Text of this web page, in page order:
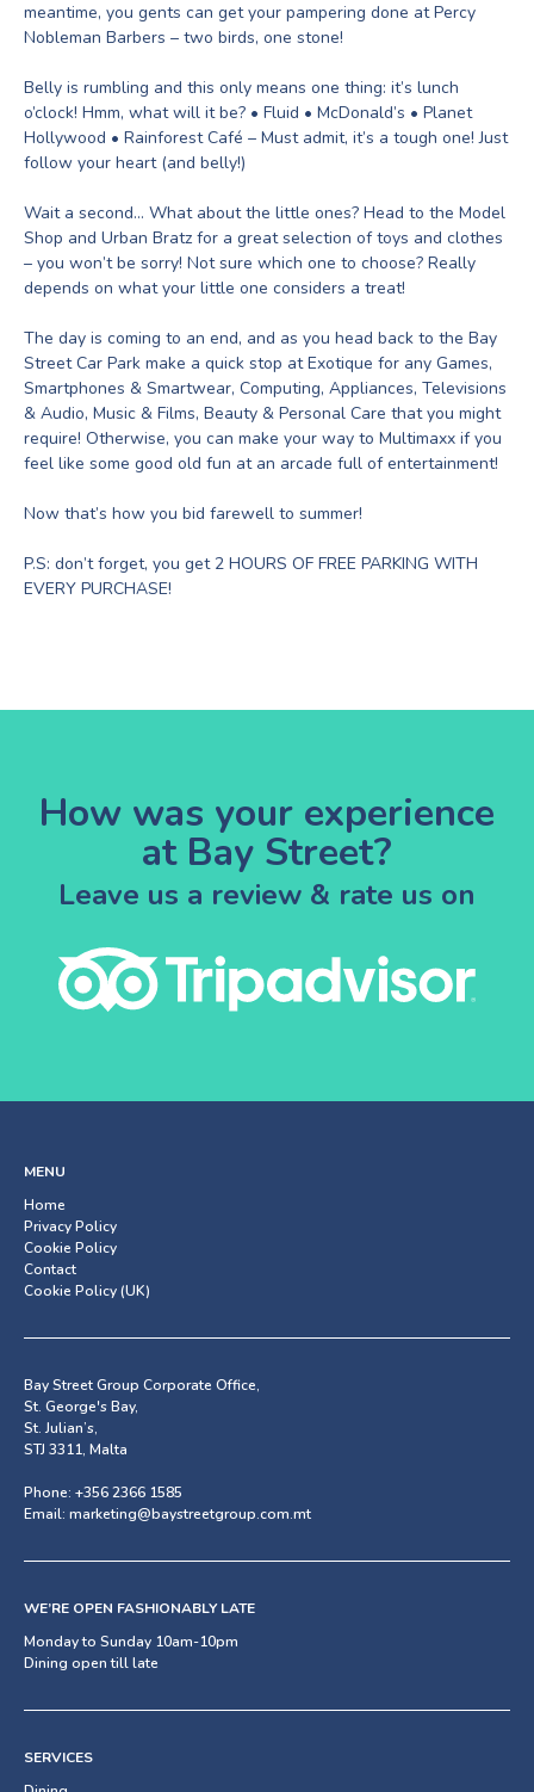
meantime, you gents can get your pampering done at Percy
Nobleman Barbers – two birds, one stone!
Belly is rumbling and this only means one thing: it’s lunch
o’clock! Hmm, what will it be? • Fluid • McDonald’s • Planet
Hollywood • Rainforest Café – Must admit, it’s a tough one! Just
follow your heart (and belly!)
Wait a second… What about the little ones? Head to the Model
Shop and Urban Bratz for a great selection of toys and clothes
– you won’t be sorry! Not sure which one to choose? Really
depends on what your little one considers a treat!
The day is coming to an end, and as you head back to the Bay
Street Car Park make a quick stop at Exotique for any Games,
Smartphones & Smartwear, Computing, Appliances, Televisions
& Audio, Music & Films, Beauty & Personal Care that you might
require! Otherwise, you can make your way to Multimaxx if you
feel like some good old fun at an arcade full of entertainment!
Now that’s how you bid farewell to summer!
P.S: don’t forget, you get 2 HOURS OF FREE PARKING WITH
EVERY PURCHASE!
How was your experience
at Bay Street?
Leave us a review & rate us on
MENU
Home
Privacy Policy
Cookie Policy
Contact
Cookie Policy (UK)
Bay Street Group Corporate Office,
St. George's Bay,
St. Julian’s,
STJ 3311, Malta
Phone: +356 2366 1585
Email: marketing@baystreetgroup.com.mt
WE’RE OPEN FASHIONABLY LATE
Monday to Sunday 10am-10pm
Dining open till late
SERVICES